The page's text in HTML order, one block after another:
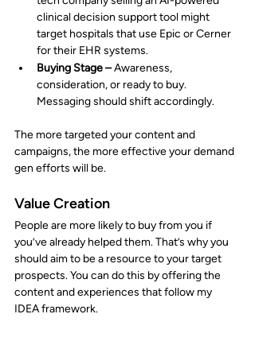
clinical decision support tool might
target hospitals that use Epic or Cerner
for their EHR systems.
Buying Stage – Awareness,
consideration, or ready to buy.
Messaging should shift accordingly.
The more targeted your content and
campaigns, the more effective your demand
gen efforts will be.
Value Creation
People are more likely to buy from you if
you’ve already helped them. That’s why you
should aim to be a resource to your target
prospects. You can do this by offering the
content and experiences that follow my
IDEA framework.